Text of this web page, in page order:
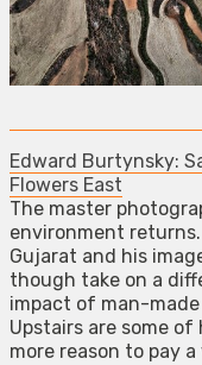
Edward Burtynsky:
Flowers East
The master
environment
Gujarat and his
though take on a
impact of man-
Upstairs are some of
more reason to pay a